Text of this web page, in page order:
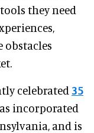
they need
obstacles
celebrated 35
incorporated
and is